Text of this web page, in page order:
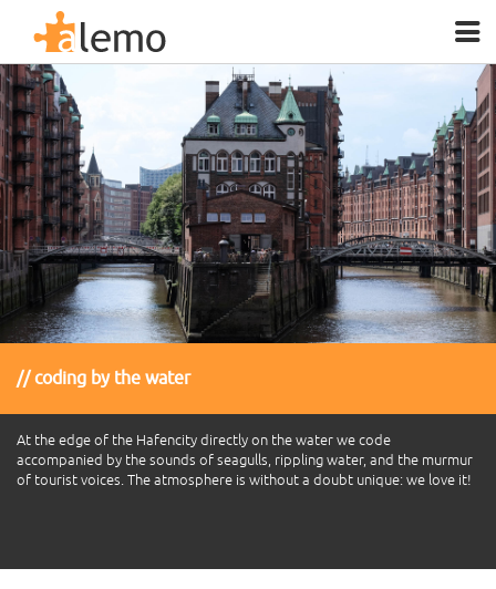
coding by the water
At the edge of the Hafencity directly on the water we code
accompanied by the sounds of seagulls, rippling water, and the murmur
of tourist voices. The atmosphere is without a doubt unique: we love it!